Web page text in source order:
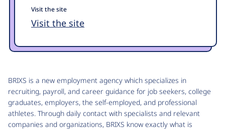
Visit the site
Visit the site
BRIXS is a new employment agency which specializes in
recruiting, payroll, and career guidance for job seekers, college
graduates, employers, the self-employed, and professional
athletes. Through daily contact with specialists and relevant
companies and organizations, BRIXS know exactly what is